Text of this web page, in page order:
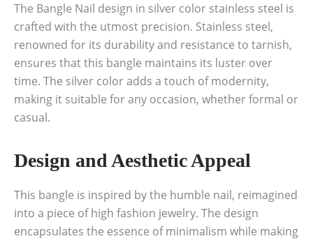
The Bangle Nail design in silver color stainless steel is
crafted with the utmost precision. Stainless steel,
renowned for its durability and resistance to tarnish,
ensures that this bangle maintains its luster over
time. The silver color adds a touch of modernity,
making it suitable for any occasion, whether formal or
casual.
Design and Aesthetic Appeal
This bangle is inspired by the humble nail, reimagined
into a piece of high fashion jewelry. The design
encapsulates the essence of minimalism while making